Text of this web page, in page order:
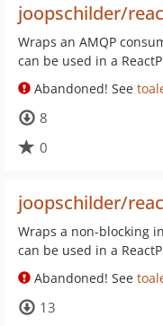
joopschilder/
Wraps an AMQP
can be used in a
Abandoned! See
8
0
joopschilder/
Wraps a non-blocking
can be used in a
Abandoned! See
13